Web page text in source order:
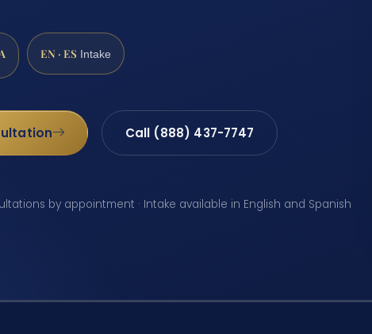
EN · ES Intake
Call (888) 437-7747
by appointment · Intake available in English and Spanish